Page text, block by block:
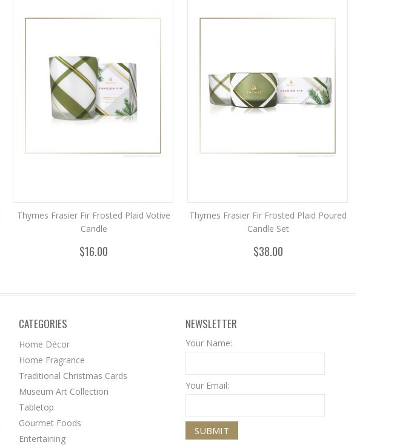
Thymes Frasier Fir Frosted Plaid Votive
Candle
$16.00
Thymes Frasier Fir Frosted Plaid Poured
Candle Set
$38.00
CATEGORIES
Home Décor
Home Fragrance
Traditional Christmas Cards
Museum Art Collection
Tabletop
Gourmet Foods
Entertaining
NEWSLETTER
Your Name:
Your Email: